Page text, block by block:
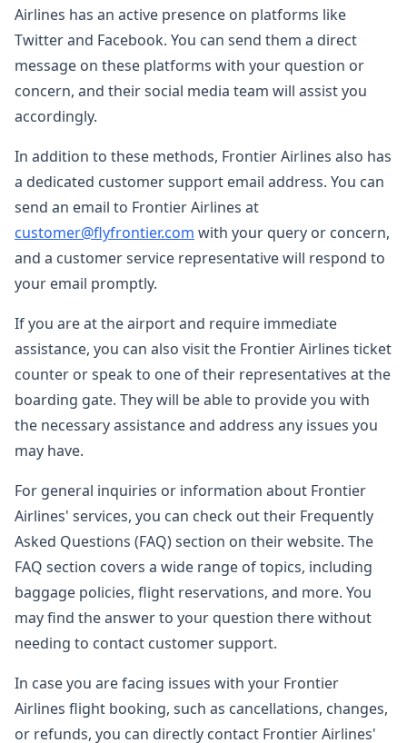
Airlines has an active presence on platforms like
Twitter and Facebook. You can send them a direct
message on these platforms with your question or
concern, and their social media team will assist you
accordingly.
In addition to these methods, Frontier Airlines also has
a dedicated customer support email address. You can
send an email to Frontier Airlines at
customer@flyfrontier.com with your query or concern,
and a customer service representative will respond to
your email promptly.
If you are at the airport and require immediate
assistance, you can also visit the Frontier Airlines ticket
counter or speak to one of their representatives at the
boarding gate. They will be able to provide you with
the necessary assistance and address any issues you
may have.
For general inquiries or information about Frontier
Airlines' services, you can check out their Frequently
Asked Questions (FAQ) section on their website. The
FAQ section covers a wide range of topics, including
baggage policies, flight reservations, and more. You
may find the answer to your question there without
needing to contact customer support.
In case you are facing issues with your Frontier
Airlines flight booking, such as cancellations, changes,
or refunds, you can directly contact Frontier Airlines'